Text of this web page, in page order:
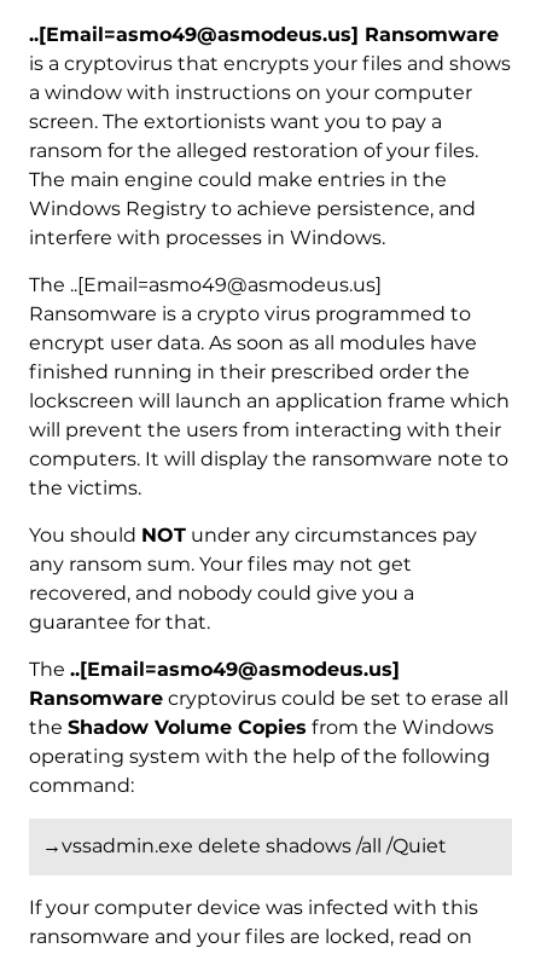
..[Email=asmo49@asmodeus.us] Ransomware
is a cryptovirus that encrypts your files and shows
a window with instructions on your computer
screen. The extortionists want you to pay a
ransom for the alleged restoration of your files.
The main engine could make entries in the
Windows Registry to achieve persistence, and
interfere with processes in Windows.
The ..[Email=asmo49@asmodeus.us]
Ransomware is a crypto virus programmed to
encrypt user data. As soon as all modules have
finished running in their prescribed order the
lockscreen will launch an application frame which
will prevent the users from interacting with their
computers. It will display the ransomware note to
the victims.
You should NOTunder any circumstances pay
any ransom sum. Your files may not get
recovered, and nobody could give you a
guarantee for that.
The ..[Email=asmo49@asmodeus.us]
Ransomwarecryptovirus could be set to erase all
the Shadow Volume Copies from the Windows
operating system with the help of the following
command:
→vssadmin.exe delete shadows /all /Quiet
If your computer device was infected with this
ransomware and your files are locked, read on